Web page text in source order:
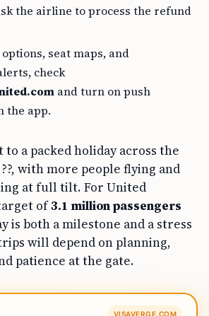
the airline to process the refund
seat maps, and
check
and turn on push
the app.
a packed holiday across the
with more people flying and
at full tilt. For United
of3.1 million passengers
is both a milestone and a stress
will depend on planning,
patience at the gate.
VISAVERGE.COM